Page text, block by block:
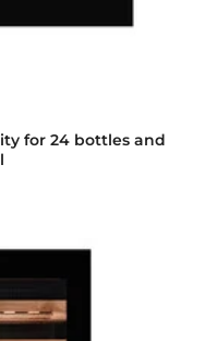
for 24 bottles and